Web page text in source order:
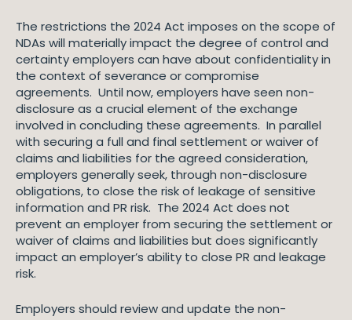
The restrictions the 2024 Act imposes on the scope of
NDAs will materially impact the degree of control and
certainty employers can have about confidentiality in
the context of severance or compromise
agreements. Until now, employers have seen non-
disclosure as a crucial element of the exchange
involved in concluding these agreements. In parallel
with securing a full and final settlement or waiver of
claims and liabilities for the agreed consideration,
employers generally seek, through non-disclosure
obligations, to close the risk of leakage of sensitive
information and PR risk. The 2024 Act does not
prevent an employer from securing the settlement or
waiver of claims and liabilities but does significantly
impact an employer’s ability to close PR and leakage
risk.
Employers should review and update the non-